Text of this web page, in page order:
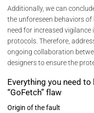
Additionally, we can
the unforeseen behaviors
need for increased
protocols. Therefore,
ongoing collaboration
designers to ensure the
Everything you need to
“GoFetch” flaw
Origin of the fault